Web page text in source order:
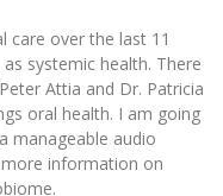
care over the last 11
systemic health. There
Attia and Dr. Patricia
oral health. I am going
manageable audio
information on